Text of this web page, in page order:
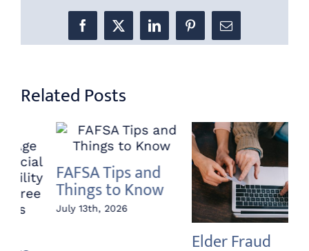
Facebook
X LinkedInPinterestEmail
Related Posts
Annuity vs Index